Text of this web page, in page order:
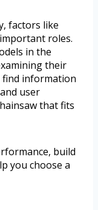
factors like
roles.
in the
their
find information
user
that fits
build
you choose a